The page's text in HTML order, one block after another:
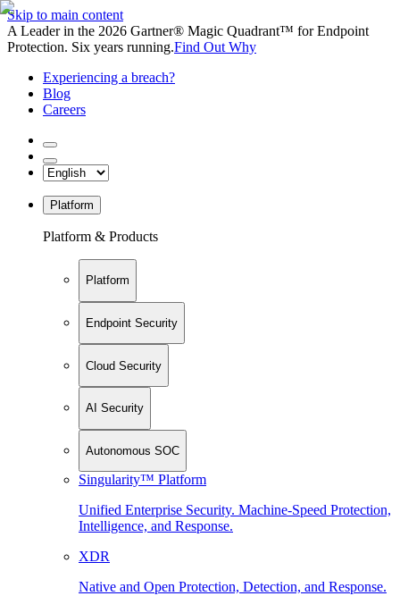
Skip to main content
A Leader in the 2026 Gartner® Magic Quadrant™ for Endpoint
Protection. Six years running.Find Out Why
Experiencing a breach?
Blog
Careers
Platform
Platform & Products
Platform
Endpoint Security
Cloud Security
AI Security
Autonomous SOC
Singularity™ Platform
Unified Enterprise Security. Machine-Speed Protection,
Intelligence, and Response.
XDR
Native and Open Protection, Detection, and Response.